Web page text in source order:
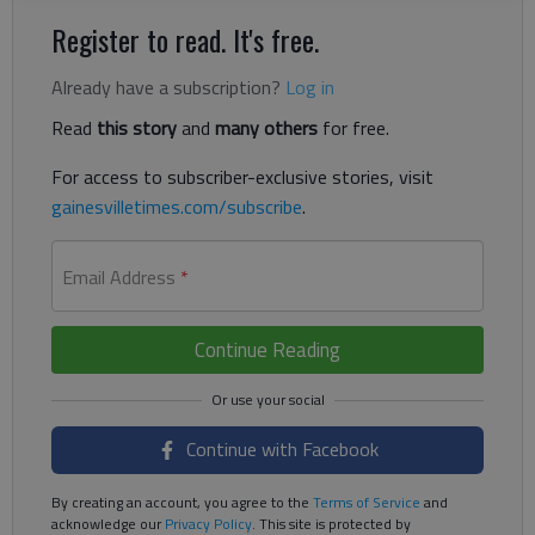
Register to read. It's free.
Already have a subscription? Log in
Read this storyand many others for free.
For access to subscriber-exclusive stories, visit
gainesvilletimes.com/subscribe.
Email Address *
Continue Reading
Continue with Facebook
By creating an account, you agree to the Terms of Service and
acknowledge ourPrivacy Policy. This site is protected by